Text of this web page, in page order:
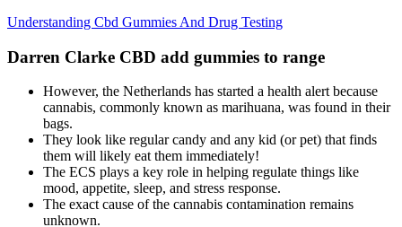
Understanding Cbd Gummies And Drug Testing
Darren Clarke CBD add gummies to range
However, the Netherlands has started a health alert because
cannabis, commonly known as marihuana, was found in their
bags.
They look like regular candy and any kid (or pet) that finds
them will likely eat them immediately!
The ECS plays a key role in helping regulate things like
mood, appetite, sleep, and stress response.
The exact cause of the cannabis contamination remains
unknown.